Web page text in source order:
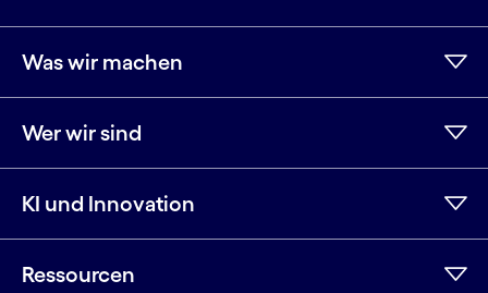
Was wir machen
Wer wir sind
KI und Innovation
Ressourcen